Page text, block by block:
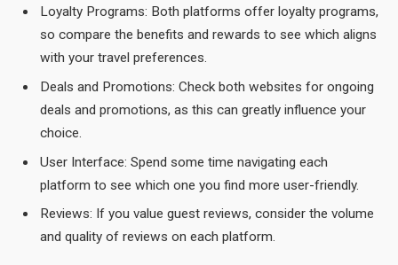
Loyalty Programs: Both platforms offer loyalty programs,
so compare the benefits and rewards to see which aligns
with your travel preferences.
Deals and Promotions: Check both websites for ongoing
deals and promotions, as this can greatly influence your
choice.
User Interface: Spend some time navigating each
platform to see which one you find more user-friendly.
Reviews: If you value guest reviews, consider the volume
and quality of reviews on each platform.